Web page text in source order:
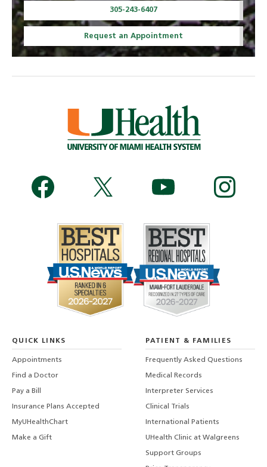
305-243-6407
Request an Appointment
QUICK LINKS
Appointments
Find a Doctor
Pay a Bill
Insurance Plans Accepted
MyUHealthChart
Make a Gift
PATIENT & FAMILIES
Frequently Asked Questions
Medical Records
Interpreter Services
Clinical Trials
International Patients
UHealth Clinic at Walgreens
Support Groups